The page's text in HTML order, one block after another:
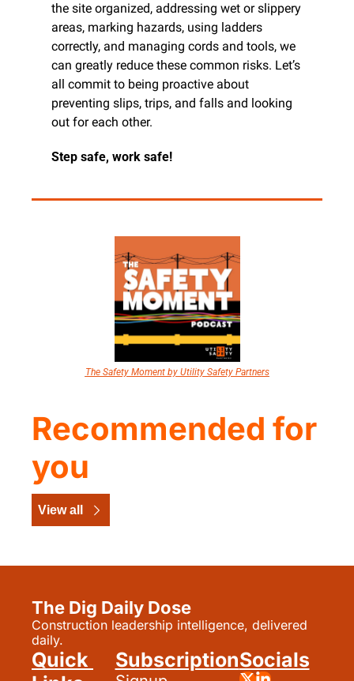
the site organized, addressing wet or slippery
areas, marking hazards, using ladders
correctly, and managing cords and tools, we
can greatly reduce these common risks. Let’s
all commit to being proactive about
preventing slips, trips, and falls and looking
out for each other.
Step safe, work safe!
The Safety Moment by Utility Safety Partners
Recommended for
you
View all
The Dig Daily Dose
Construction leadership intelligence, delivered
daily.
Quick
SubscriptionSocials